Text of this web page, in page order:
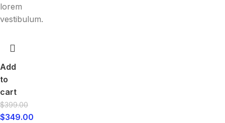
lorem
vestibulum.
Add
to
cart
$399.00
$349.00